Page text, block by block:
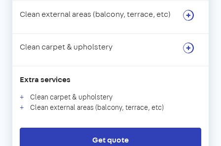
Clean external areas (balcony, terrace, etc)
Clean carpet & upholstery
Extra services
Clean carpet & upholstery
Clean external areas (balcony, terrace, etc)
Get quote